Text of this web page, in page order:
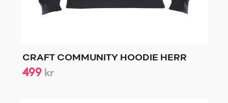
CRAFT COMMUNITY HOODIE HERR
499 kr